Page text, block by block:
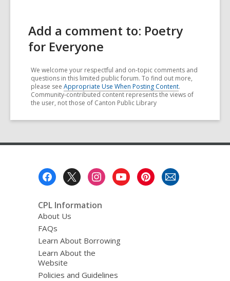
Add a comment to: Poetry
for Everyone
We welcome your respectful and on-topic comments and
questions in this limited public forum. To find out more,
please see Appropriate Use When Posting Content.
Community-contributed content represents the views of
the user, not those of Canton Public Library
CPL Information
About Us
FAQs
Learn About Borrowing
Learn About the
Website
Policies and Guidelines